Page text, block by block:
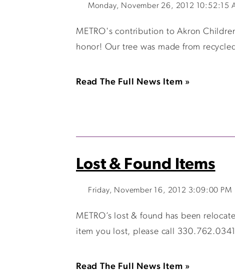
Monday, November 26, 2012 10:52:15
METRO's contribution to Akron
honor! Our tree was made from
Read The Full News Item »
Lost & Found Items
Friday, November 16, 2012 3:09:00 PM
METRO’s lost & found has been
item you lost, please call
Read The Full News Item »